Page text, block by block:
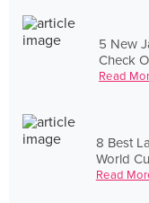
5 New
Check
Read
8 Best
World
Read